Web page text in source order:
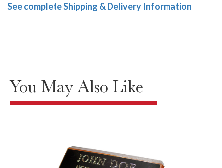
See complete Shipping & Delivery Information
You May Also Like